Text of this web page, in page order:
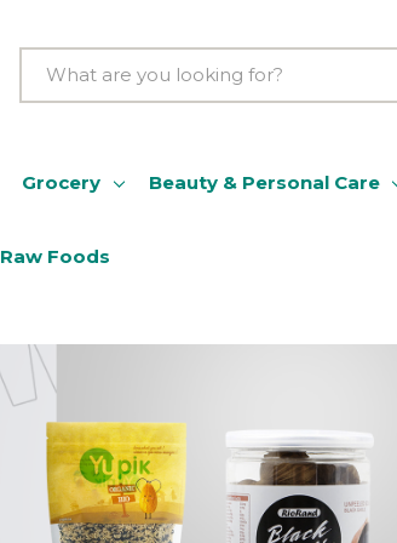
Search
Grocery Beauty & Personal Care
Raw Foods